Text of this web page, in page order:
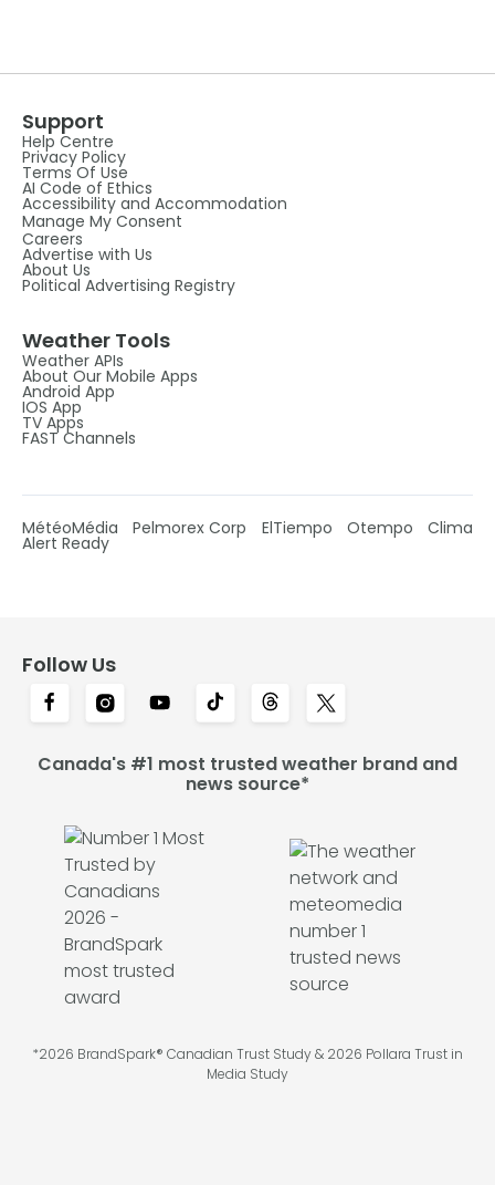
Support
Help Centre
Privacy Policy
Terms Of Use
AI Code of Ethics
Accessibility and Accommodation
Manage My Consent
Careers
Advertise with Us
About Us
Political Advertising Registry
Weather Tools
Weather APIs
About Our Mobile Apps
Android App
IOS App
TV Apps
FAST Channels
MétéoMédia Pelmorex Corp ElTiempo Otempo Clima
Alert Ready
Follow Us
Canada's #1 most trusted weather brand and
news source*
*2026 BrandSpark® Canadian Trust Study & 2026 Pollara Trust in
Media Study